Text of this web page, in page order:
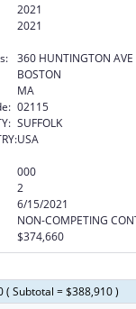
2021
2021
360 HUNTINGTON AVE
BOSTON
MA
02115
SUFFOLK
USA
000
2
6/15/2021
NON-COMPETING
$374,660
( Subtotal = $388,910 )